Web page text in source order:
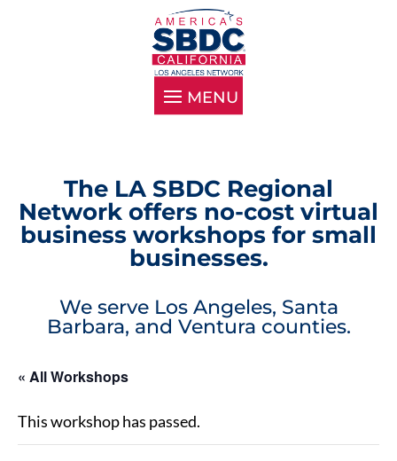
The LA SBDC Regional
Network offers no-cost virtual
business workshops for small
businesses.
We serve Los Angeles, Santa
Barbara, and Ventura counties.
« All Workshops
This workshop has passed.